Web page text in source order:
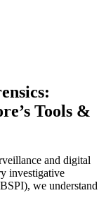
Tools &
and digital
investigative
we understand